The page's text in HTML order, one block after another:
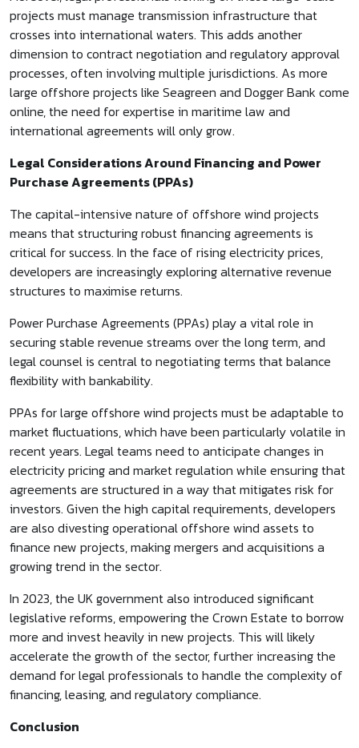
projects must manage transmission infrastructure that
crosses into international waters. This adds another
dimension to contract negotiation and regulatory approval
processes, often involving multiple jurisdictions. As more
large offshore projects like Seagreen and Dogger Bank come
online, the need for expertise in maritime law and
international agreements will only grow.
Legal Considerations Around Financing and Power
Purchase Agreements (PPAs)
The capital-intensive nature of offshore wind projects
means that structuring robust financing agreements is
critical for success. In the face of rising electricity prices,
developers are increasingly exploring alternative revenue
structures to maximise returns.
Power Purchase Agreements (PPAs) play a vital role in
securing stable revenue streams over the long term, and
legal counsel is central to negotiating terms that balance
flexibility with bankability.
PPAs for large offshore wind projects must be adaptable to
market fluctuations, which have been particularly volatile in
recent years. Legal teams need to anticipate changes in
electricity pricing and market regulation while ensuring that
agreements are structured in a way that mitigates risk for
investors. Given the high capital requirements, developers
are also divesting operational offshore wind assets to
finance new projects, making mergers and acquisitions a
growing trend in the sector.
In 2023, the UK government also introduced significant
legislative reforms, empowering the Crown Estate to borrow
more and invest heavily in new projects. This will likely
accelerate the growth of the sector, further increasing the
demand for legal professionals to handle the complexity of
financing, leasing, and regulatory compliance.
Conclusion